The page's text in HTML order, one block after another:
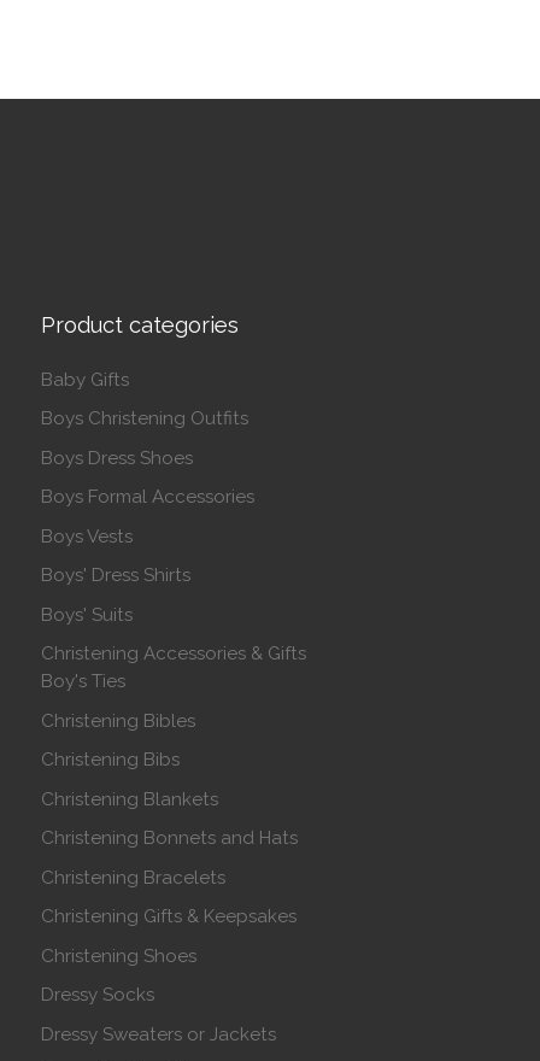
Product categories
Baby Gifts
Boys Christening Outfits
Boys Dress Shoes
Boys Formal Accessories
Boys Vests
Boys' Dress Shirts
Boys' Suits
Christening Accessories & Gifts
Boy's Ties
Christening Bibles
Christening Bibs
Christening Blankets
Christening Bonnets and Hats
Christening Bracelets
Christening Gifts & Keepsakes
Christening Shoes
Dressy Socks
Dressy Sweaters or Jackets